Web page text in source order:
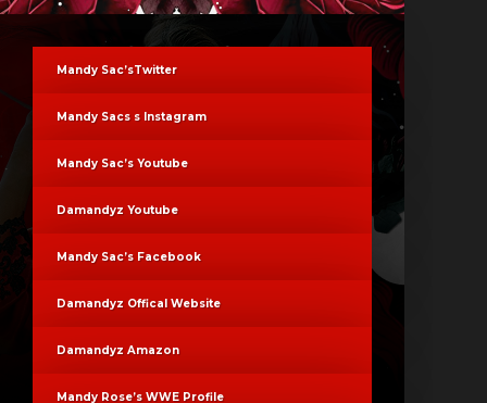
Mandy Sac’sTwitter
Mandy Sacs s Instagram
Mandy Sac’s Youtube
Damandyz Youtube
Mandy Sac’s Facebook
Damandyz Offical Website
Damandyz Amazon
Mandy Rose’s WWE Profile